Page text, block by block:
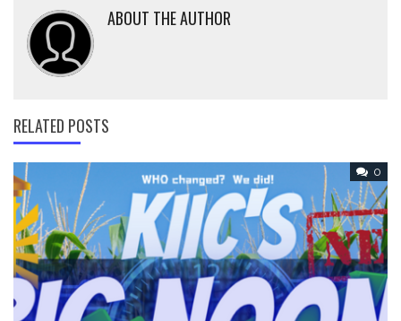
ABOUT THE AUTHOR
RELATED POSTS
0